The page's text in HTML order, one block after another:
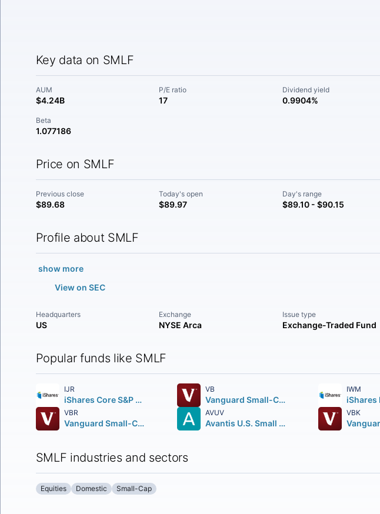
Key data on SMLF
AUM
$4.24B
P/E ratio
17
Dividend yield
0.9904%
Beta
1.077186
Price on SMLF
Previous close
$89.68
Today's open
$89.97
Day's range
$89.10 - $90.15
Profile about SMLF
show more
View on SEC
Headquarters
US
Exchange
NYSE Arca
Issue type
Exchange-Traded Fund
Popular funds like SMLF
IJR
iShares Core S&P Small-Cap ETF
VB
Vanguard Small-Cap ETF
IWM
VBR
Vanguard Small-Cap Value ETF
AVUV
Avantis U.S. Small Cap Value ETF
VBK
SMLF industries and sectors
Equities Domestic Small-Cap